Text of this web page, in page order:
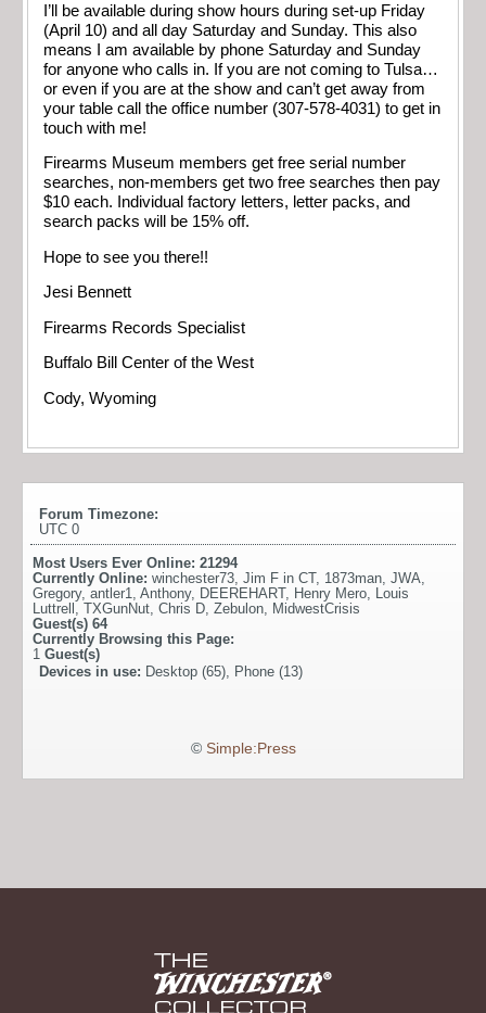
I’ll be available during show hours during set-up Friday
(April 10) and all day Saturday and Sunday. This also
means I am available by phone Saturday and Sunday
for anyone who calls in. If you are not coming to Tulsa…
or even if you are at the show and can’t get away from
your table call the office number (307-578-4031) to get in
touch with me!
Firearms Museum members get free serial number
searches, non-members get two free searches then pay
$10 each. Individual factory letters, letter packs, and
search packs will be 15% off.
Hope to see you there!!
Jesi Bennett
Firearms Records Specialist
Buffalo Bill Center of the West
Cody, Wyoming
Forum Timezone:
UTC 0
Most Users Ever Online: 21294
Currently Online: winchester73 Jim F in CT, 1873man JWA
Gregory, antler1 Anthony, DEEREHART, Henry Mero Louis
Luttrell TXGunNut Chris D Zebulon MidwestCrisis
Guest(s) 64
Currently Browsing this Page:
1 Guest(s)
Devices in use: Desktop (65), Phone (13)
© Simple:Press